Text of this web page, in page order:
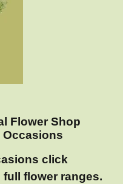
Flower Shop
Occasions
click
flower ranges.